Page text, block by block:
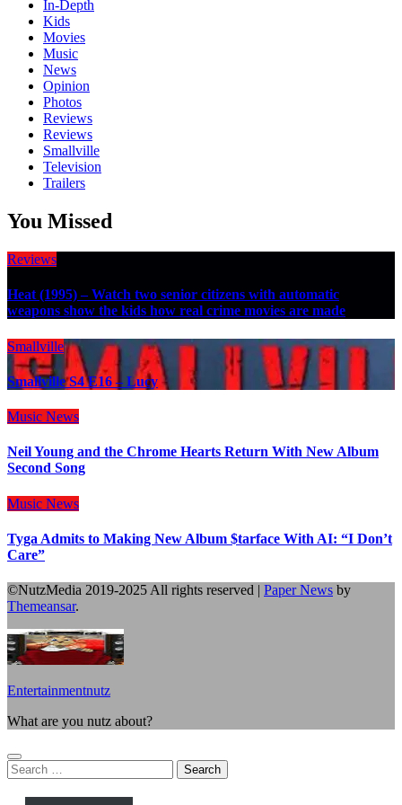
In-Depth
Kids
Movies
Music
News
Opinion
Photos
Reviews
Reviews
Smallville
Television
Trailers
You Missed
Reviews
Heat (1995) – Watch two senior citizens with automatic
weapons show the kids how real crime movies are made
Smallville
Smallville S4 E16 – Lucy
Music News
Neil Young and the Chrome Hearts Return With New Album
Second Song
Music News
Tyga Admits to Making New Album $tarface With AI: “I Don’t
Care”
©NutzMedia 2019-2025 All rights reserved | Paper News by
Themeansar.
Entertainmentnutz
What are you nutz about?
Search
for: